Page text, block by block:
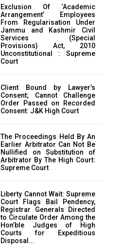
Exclusion Of ‘Academic
Arrangement’ Employees
From Regularisation Under
Jammu and Kashmir Civil
Services (Special
Provisions) Act, 2010
Unconstitutional : Supreme
Court
Client Bound by Lawyer’s
Consent; Cannot Challenge
Order Passed on Recorded
Consent: J&K High Court
The Proceedings Held By An
Earlier Arbitrator Can Not Be
Nullified on Substitution of
Arbitrator By The High Court:
Supreme Court
Liberty Cannot Wait: Supreme
Court Flags Bail Pendency,
Registrar Generals Directed
to Circulate Order Among the
Hon’ble Judges of High
Courts for Expeditious
Disposal...